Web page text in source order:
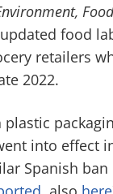
food
retailers
2022.
plastic
into effect
Spanish